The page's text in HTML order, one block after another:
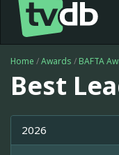
Home /Awards / BAFTA
Best
2026